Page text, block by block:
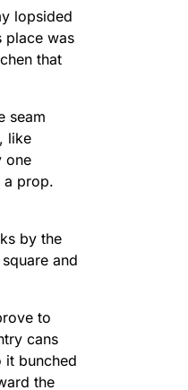
lopsided
place was
that
seam
like
one
a prop.
by the
and
to
cans
it bunched
the